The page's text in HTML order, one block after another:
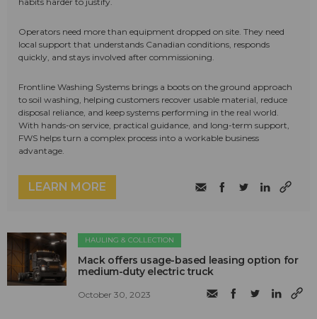
Operators need more than equipment dropped on site. They need
local support that understands Canadian conditions, responds
quickly, and stays involved after commissioning.
Frontline Washing Systems brings a boots on the ground approach
to soil washing, helping customers recover usable material, reduce
disposal reliance, and keep systems performing in the real world.
With hands-on service, practical guidance, and long-term support,
FWS helps turn a complex process into a workable business
advantage.
LEARN MORE
HAULING & COLLECTION
Mack offers usage-based leasing option for
medium-duty electric truck
October 30, 2023